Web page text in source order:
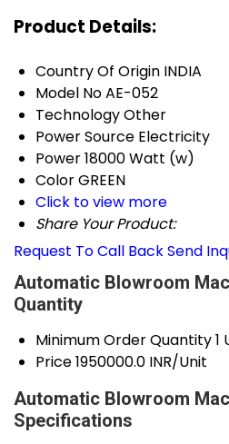
Product Details:
Country Of Origin INDIA
Model NoAE-052
TechnologyOther
Power Source Electricity
Power18000 Watt (w)
ColorGREEN
Click to view more
Share Your Product:
Request To Call BackSend
Automatic Blowroom
Quantity
Minimum Order Quantity1
Price1950000.0 INR/Unit
Automatic Blowroom
Specifications